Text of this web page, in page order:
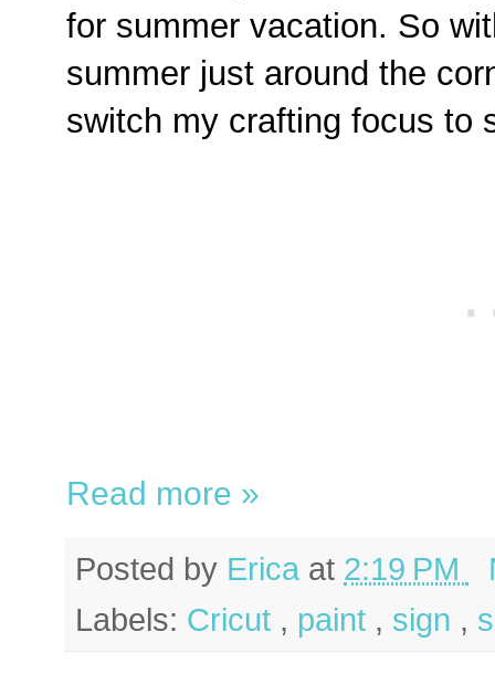
for summer vacation. So
summer just around the
switch my crafting focus to
Read more »
Posted by Erica at 2:19 PM
Labels: Cricut , paint , sign ,